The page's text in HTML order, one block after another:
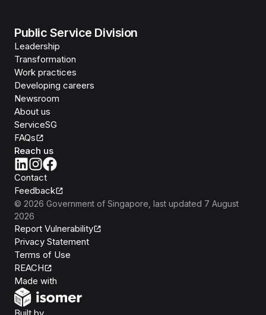
Public Service Division
Leadership
Transformation
Work practices
Developing careers
Newsroom
About us
ServiceSG
FAQs
Reach us
Contact
Feedback
© 2026 Government of Singapore , last updated 7 August
2026
Report Vulnerability
Privacy Statement
Terms of Use
REACH
Made with
Open Government Products